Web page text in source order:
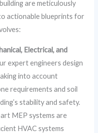
are meticulously
actionable blueprints for
Electrical, and
expert engineers design
into account
requirements and soil
stability and safety.
MEP systems are
HVAC systems